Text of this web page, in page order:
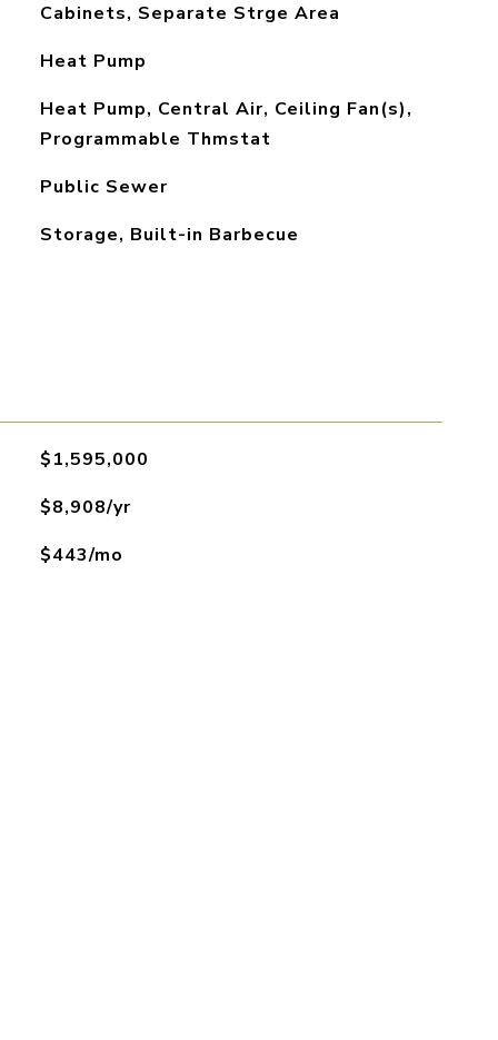
Cabinets, Separate Strge Area
Heat Pump
Heat Pump, Central Air, Ceiling Fan(s),
Programmable Thmstat
Public Sewer
Storage, Built-in Barbecue
$1,595,000
$8,908/yr
$443/mo